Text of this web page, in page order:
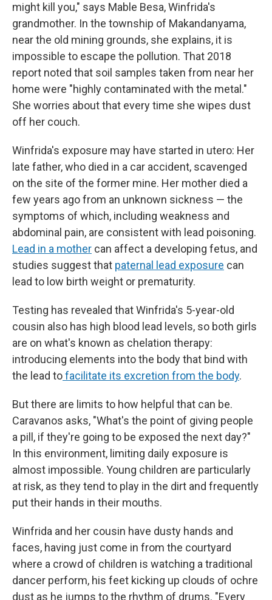
might kill you," says Mable Besa, Winfrida's
grandmother. In the township of Makandanyama,
near the old mining grounds, she explains, it is
impossible to escape the pollution. That 2018
report noted that soil samples taken from near her
home were "highly contaminated with the metal."
She worries about that every time she wipes dust
off her couch.
Winfrida's exposure may have started in utero: Her
late father, who died in a car accident, scavenged
on the site of the former mine. Her mother died a
few years ago from an unknown sickness — the
symptoms of which, including weakness and
abdominal pain, are consistent with lead poisoning.
Lead in a mother can affect a developing fetus, and
studies suggest that paternal lead exposure can
lead to low birth weight or prematurity.
Testing has revealed that Winfrida's 5-year-old
cousin also has high blood lead levels, so both girls
are on what's known as chelation therapy:
introducing elements into the body that bind with
the lead tofacilitate its excretion from the body.
But there are limits to how helpful that can be.
Caravanos asks, "What's the point of giving people
a pill, if they're going to be exposed the next day?"
In this environment, limiting daily exposure is
almost impossible. Young children are particularly
at risk, as they tend to play in the dirt and frequently
put their hands in their mouths.
Winfrida and her cousin have dusty hands and
faces, having just come in from the courtyard
where a crowd of children is watching a traditional
dancer perform, his feet kicking up clouds of ochre
dust as he jumps to the rhythm of drums. "Every